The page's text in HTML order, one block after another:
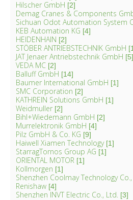
Hilscher GmbH [2]
Demag Cranes & Components
Sichuan Odot Automation System
KEB Automation KG [4]
HEIDENHAIN [2]
STÖBER ANTRIEBSTECHNIK GmbH
JAT Jenaer Antriebstechnik GmbH [5]
VEDA MC [2]
Balluff GmbH [14]
Baumer International GmbH [1]
SMC Corporation [2]
KATHREIN Solutions GmbH [1]
Weidmuller [2]
Bihl+Wiedemann GmbH [2]
Murrelektronik GmbH [4]
Pilz GmbH & Co. KG [9]
Haiwell Xiamen Technology [1]
StarragTornos Group AG [1]
ORIENTAL MOTOR [1]
Kollmorgen [1]
Shenzhen Coolmay Technology
Renishaw [4]
Shenzhen INVT Electric Co., Ltd. [3]